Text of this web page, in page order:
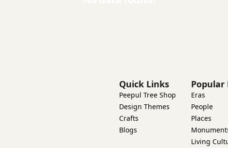
Quick Links
Peepul Tree Shop
Design Themes
Crafts
Blogs
Popular
Eras
People
Places
Living